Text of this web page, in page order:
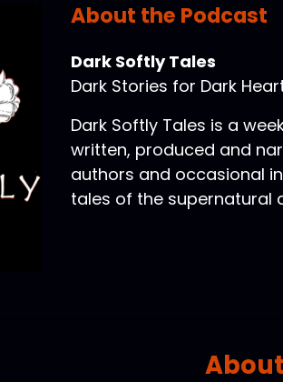
About the Podcast
Dark Softly Tales
Dark Stories for Dark
Dark Softly Tales is a
written, produced and
authors and occasional
tales of the supernatural